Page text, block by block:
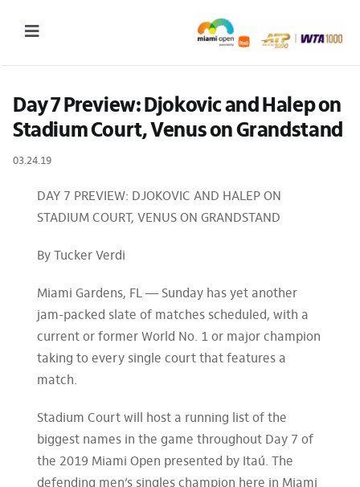
Toggle
2027 Tournament Date: March 14 – 28 (subject to change)
Tournament
Tickets
Plan your visit
More
Day 7 Preview: Djokovic and Halep on
Stadium Court, Venus on Grandstand
03.24.19
DAY 7 PREVIEW: DJOKOVIC AND HALEP ON
STADIUM COURT, VENUS ON GRANDSTAND
By Tucker Verdi
Miami Gardens, FL — Sunday has yet another
jam-packed slate of matches scheduled, with a
current or former World No. 1 or major champion
taking to every single court that features a
match.
Stadium Court will host a running list of the
biggest names in the game throughout Day 7 of
the 2019 Miami Open presented by Itaú. The
defending men’s singles champion here in Miami